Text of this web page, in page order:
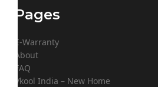
Pages
E-Warranty
About
FAQ
Vkool India – New Home